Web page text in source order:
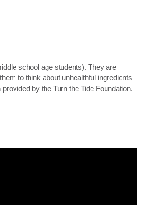
school age students). They are
to think about unhealthful ingredients
by the Turn the Tide Foundation.